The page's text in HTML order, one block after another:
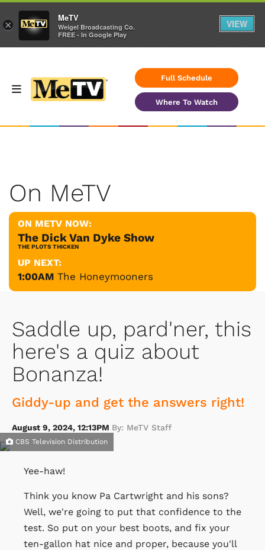
Full Schedule
Where To Watch
On MeTV
ON METV NOW:
The Dick Van Dyke Show
THE PLOTS THICKEN
UP NEXT:
1:00AM The Honeymooners
Saddle up, pard'ner, this
here's a quiz about
Bonanza!
Giddy-up and get the answers right!
August 9, 2024, 12:13PM By: MeTV Staff
CBS Television Distribution
Yee-haw!
Think you know Pa Cartwright and his sons?
Well, we're going to put that confidence to the
test. So put on your best boots, and fix your
ten-gallon hat nice and proper, because you'll
×
MeTV
Weigel Broadcasting Co.
FREE - In Google Play
VIEW